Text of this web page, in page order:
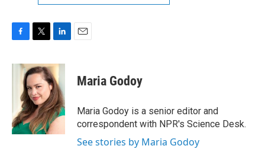
c
k
i
t
t
e
r
n
k
e
d
I
n
Maria Godoy
Maria Godoy is a senior editor and
correspondent with NPR's Science Desk.
See stories by Maria Godoy